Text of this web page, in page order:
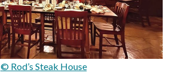
© Rod’s Steak House